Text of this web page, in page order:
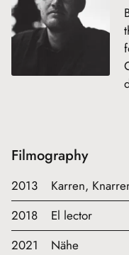
Filmography
2013 Karren,
2018
El lector
2021
Nähe